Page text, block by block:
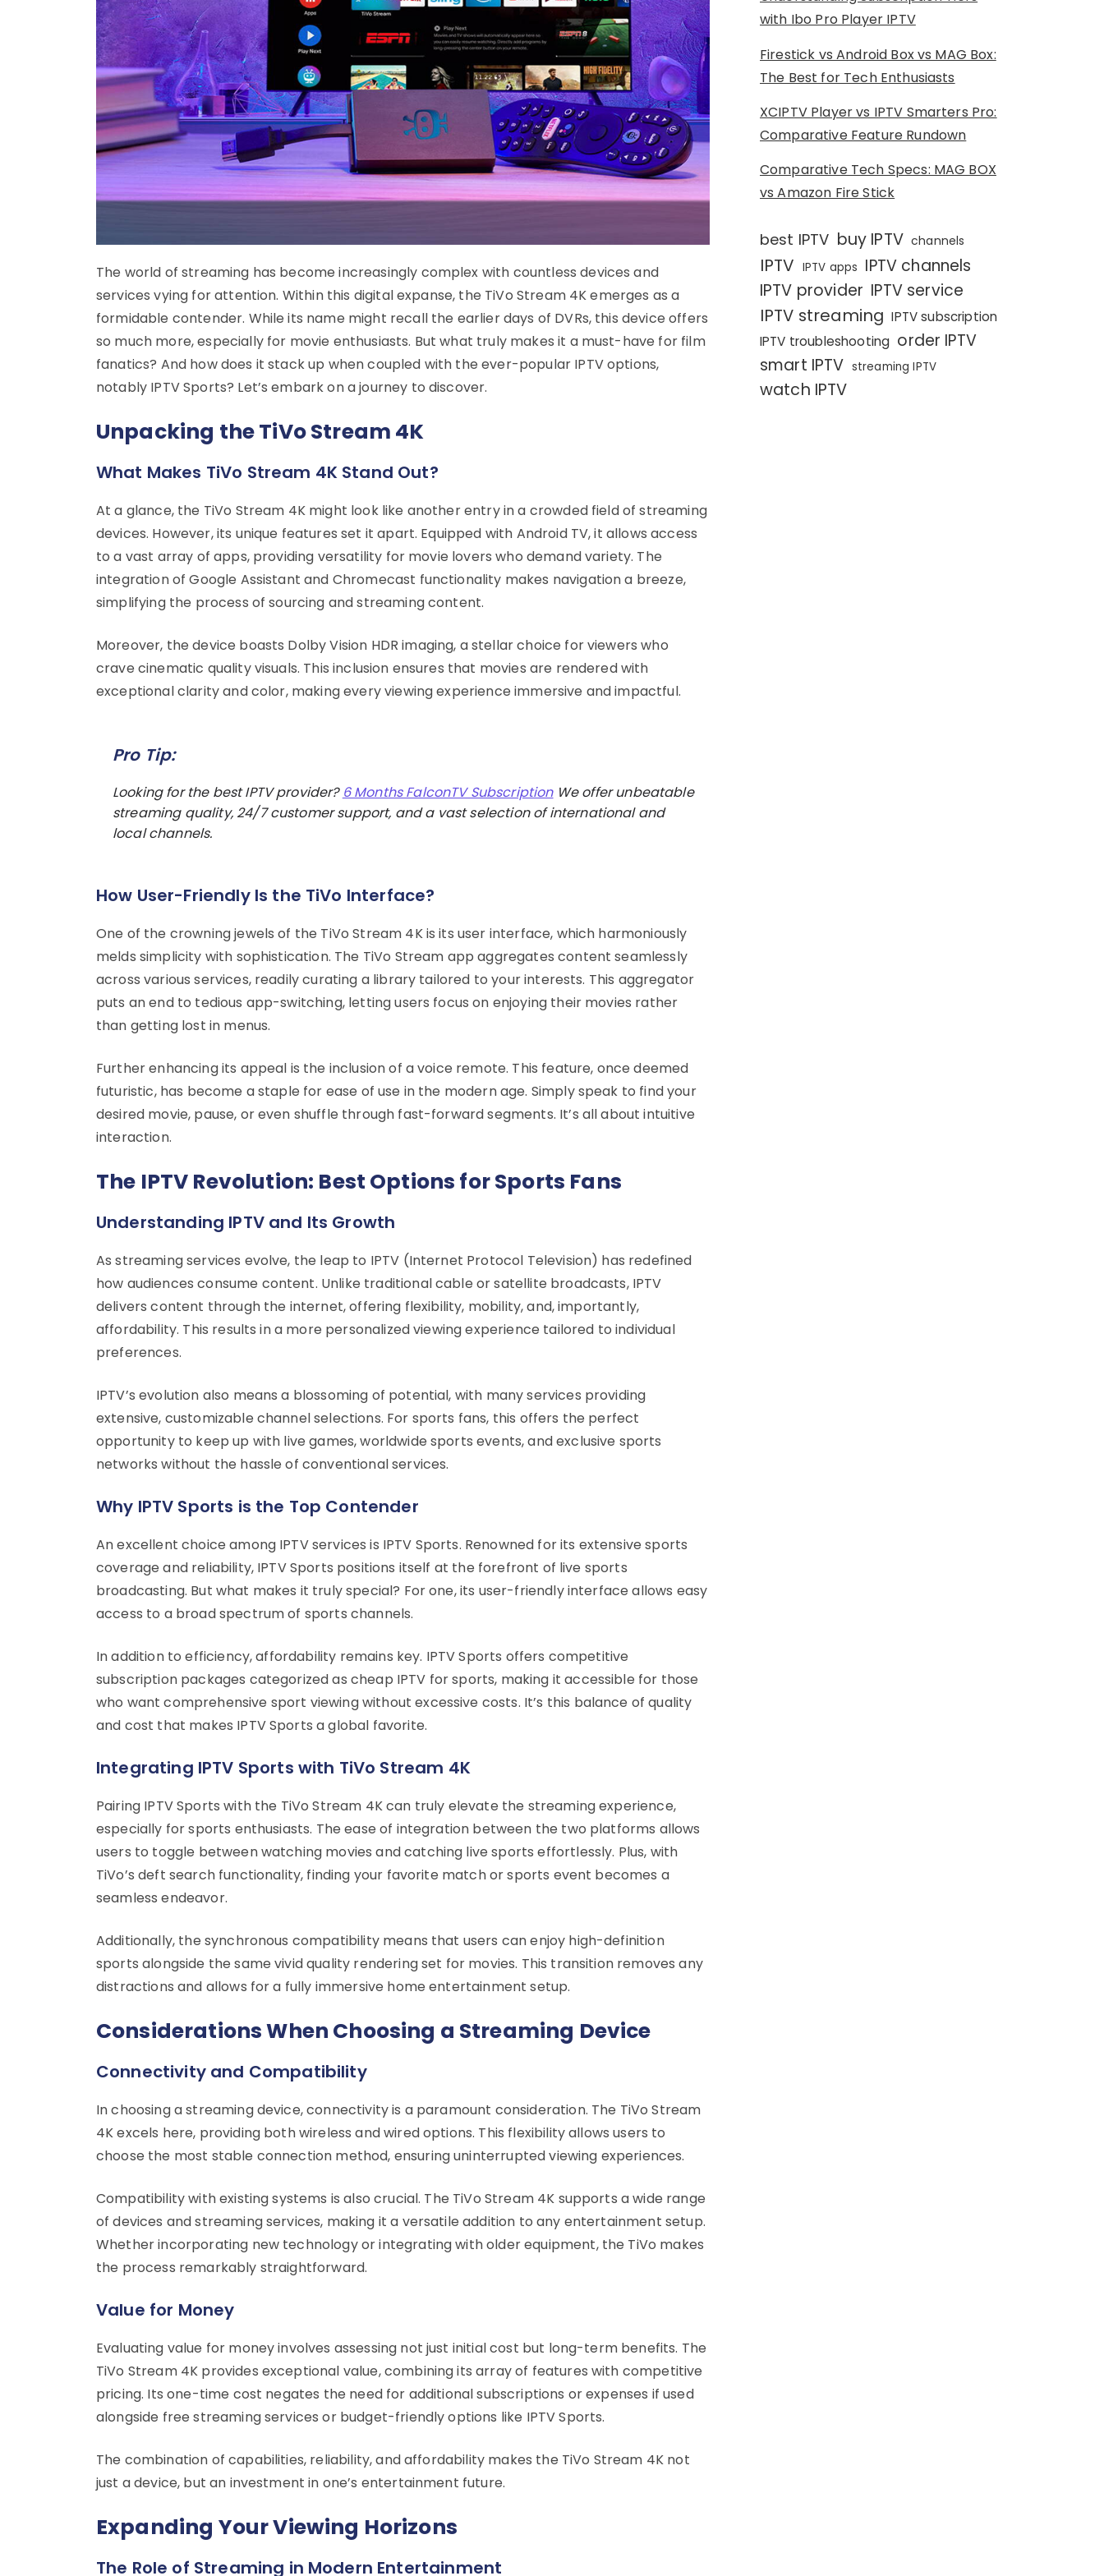
The world of streaming has become increasingly complex with countless devices and
services vying for attention. Within this digital expanse, the TiVo Stream 4K emerges as a
formidable contender. While its name might recall the earlier days of DVRs, this device offers
so much more, especially for movie enthusiasts. But what truly makes it a must-have for film
fanatics? And how does it stack up when coupled with the ever-popular IPTV options,
notably IPTV Sports? Let’s embark on a journey to discover.
Unpacking the TiVo Stream 4K
What Makes TiVo Stream 4K Stand Out?
At a glance, the TiVo Stream 4K might look like another entry in a crowded field of streaming
devices. However, its unique features set it apart. Equipped with Android TV, it allows access
to a vast array of apps, providing versatility for movie lovers who demand variety. The
integration of Google Assistant and Chromecast functionality makes navigation a breeze,
simplifying the process of sourcing and streaming content.
Moreover, the device boasts Dolby Vision HDR imaging, a stellar choice for viewers who
crave cinematic quality visuals. This inclusion ensures that movies are rendered with
exceptional clarity and color, making every viewing experience immersive and impactful.
Pro Tip:
Looking for the best IPTV provider? 6 Months FalconTV Subscription We offer unbeatable
streaming quality, 24/7 customer support, and a vast selection of international and
local channels.
How User-Friendly Is the TiVo Interface?
One of the crowning jewels of the TiVo Stream 4K is its user interface, which harmoniously
melds simplicity with sophistication. The TiVo Stream app aggregates content seamlessly
across various services, readily curating a library tailored to your interests. This aggregator
puts an end to tedious app-switching, letting users focus on enjoying their movies rather
than getting lost in menus.
Further enhancing its appeal is the inclusion of a voice remote. This feature, once deemed
futuristic, has become a staple for ease of use in the modern age. Simply speak to find your
desired movie, pause, or even shuffle through fast-forward segments. It’s all about intuitive
interaction.
The IPTV Revolution: Best Options for Sports Fans
Understanding IPTV and Its Growth
As streaming services evolve, the leap to IPTV (Internet Protocol Television) has redefined
how audiences consume content. Unlike traditional cable or satellite broadcasts, IPTV
delivers content through the internet, offering flexibility, mobility, and, importantly,
affordability. This results in a more personalized viewing experience tailored to individual
preferences.
IPTV’s evolution also means a blossoming of potential, with many services providing
extensive, customizable channel selections. For sports fans, this offers the perfect
opportunity to keep up with live games, worldwide sports events, and exclusive sports
networks without the hassle of conventional services.
Why IPTV Sports is the Top Contender
An excellent choice among IPTV services is IPTV Sports. Renowned for its extensive sports
coverage and reliability, IPTV Sports positions itself at the forefront of live sports
broadcasting. But what makes it truly special? For one, its user-friendly interface allows easy
access to a broad spectrum of sports channels.
In addition to efficiency, affordability remains key. IPTV Sports offers competitive
subscription packages categorized as cheap IPTV for sports, making it accessible for those
who want comprehensive sport viewing without excessive costs. It’s this balance of quality
and cost that makes IPTV Sports a global favorite.
Integrating IPTV Sports with TiVo Stream 4K
Pairing IPTV Sports with the TiVo Stream 4K can truly elevate the streaming experience,
especially for sports enthusiasts. The ease of integration between the two platforms allows
users to toggle between watching movies and catching live sports effortlessly. Plus, with
TiVo’s deft search functionality, finding your favorite match or sports event becomes a
seamless endeavor.
Additionally, the synchronous compatibility means that users can enjoy high-definition
sports alongside the same vivid quality rendering set for movies. This transition removes any
distractions and allows for a fully immersive home entertainment setup.
Considerations When Choosing a Streaming Device
Connectivity and Compatibility
In choosing a streaming device, connectivity is a paramount consideration. The TiVo Stream
4K excels here, providing both wireless and wired options. This flexibility allows users to
choose the most stable connection method, ensuring uninterrupted viewing experiences.
Compatibility with existing systems is also crucial. The TiVo Stream 4K supports a wide range
of devices and streaming services, making it a versatile addition to any entertainment setup.
Whether incorporating new technology or integrating with older equipment, the TiVo makes
the process remarkably straightforward.
Value for Money
Evaluating value for money involves assessing not just initial cost but long-term benefits. The
TiVo Stream 4K provides exceptional value, combining its array of features with competitive
pricing. Its one-time cost negates the need for additional subscriptions or expenses if used
alongside free streaming services or budget-friendly options like IPTV Sports.
The combination of capabilities, reliability, and affordability makes the TiVo Stream 4K not
just a device, but an investment in one’s entertainment future.
Expanding Your Viewing Horizons
The Role of Streaming in Modern Entertainment
with Ibo Pro Player IPTV
Firestick vs Android Box vs MAG Box:
The Best for Tech Enthusiasts
XCIPTV Player vs IPTV Smarters Pro:
Comparative Feature Rundown
Comparative Tech Specs: MAG BOX
vs Amazon Fire Stick
best IPTV buy IPTV channels
IPTV IPTV apps IPTV channels
IPTV provider IPTV service
IPTV streaming IPTV subscription
IPTV troubleshooting order IPTV
smart IPTV streaming IPTV
watch IPTV